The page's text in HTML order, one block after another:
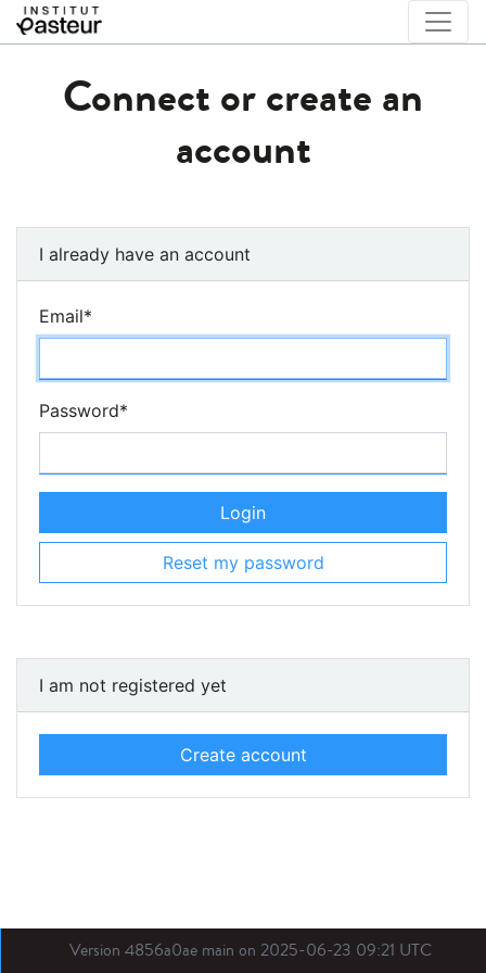
Connect or create an
account
I already have an account
Email*
Password*
Login
Reset my password
I am not registered yet
Create account
Version 4856a0ae main on 2025-06-23 09:21 UTC